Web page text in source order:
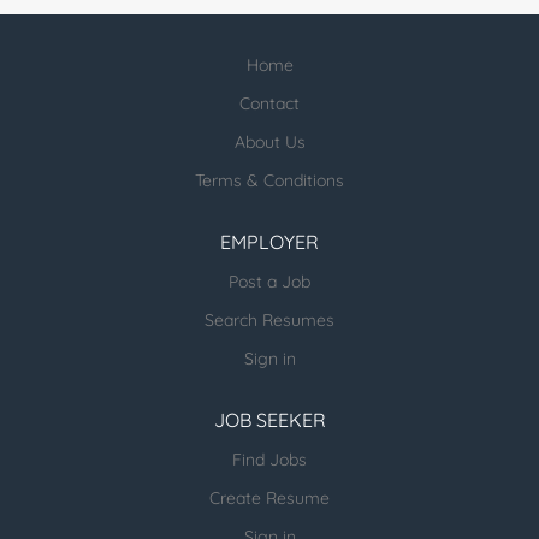
Home
Contact
About Us
Terms & Conditions
EMPLOYER
Post a Job
Search Resumes
Sign in
JOB SEEKER
Find Jobs
Create Resume